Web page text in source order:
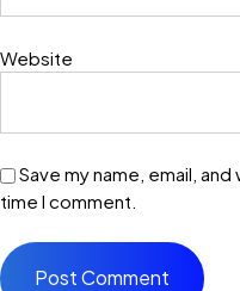
Website
Save my name, email,
time I comment.